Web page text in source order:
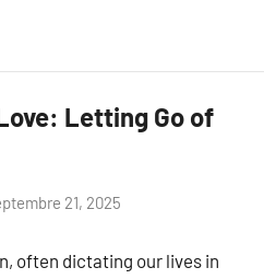
Letting Go of
21, 2025
often dictating our lives in